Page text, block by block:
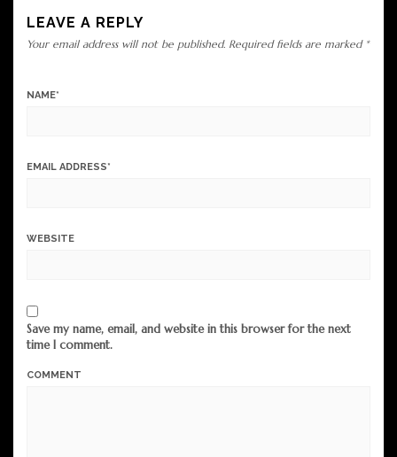
LEAVE A REPLY
Your email address will not be published. Required fields are marked *
NAME*
EMAIL ADDRESS*
WEBSITE
Save my name, email, and website in this browser for the next
time I comment.
COMMENT